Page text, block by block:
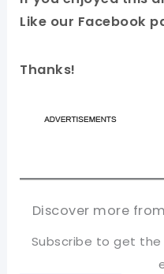
Like our Facebook
Thanks!
Discover more
Subscribe to get